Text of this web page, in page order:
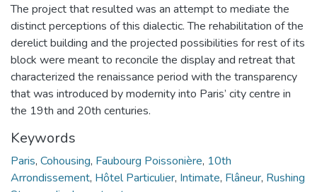
The project that resulted was an attempt to mediate the
distinct perceptions of this dialectic. The rehabilitation of the
derelict building and the projected possibilities for rest of its
block were meant to reconcile the display and retreat that
characterized the renaissance period with the transparency
that was introduced by modernity into Paris’ city centre in
the 19th and 20th centuries.
Keywords
Paris, Cohousing, Faubourg Poissonière, 10th
Arrondissement, Hôtel Particulier, Intimate, Flâneur, Rushing